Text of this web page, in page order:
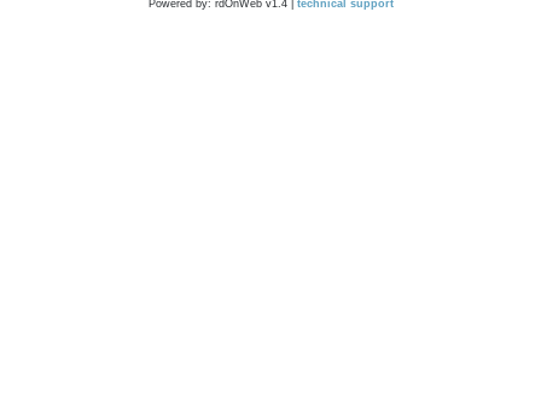
Powered by: rdOnWeb v1.4 | technical support